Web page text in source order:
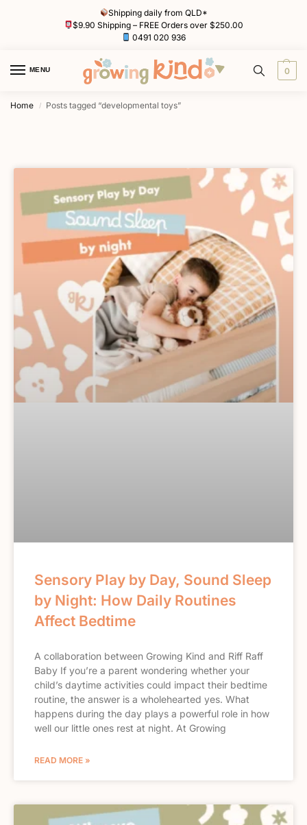
Shipping daily from QLD*
$9.90 Shipping – FREE Orders over $250.00
0491 020 936
MENU 0
Home / Posts tagged “developmental toys”
Sensory Play by Day, Sound Sleep
by Night: How Daily Routines
Affect Bedtime
A collaboration between Growing Kind and Riff Raff
Baby If you’re a parent wondering whether your
child’s daytime activities could impact their bedtime
routine, the answer is a wholehearted yes. What
happens during the day plays a powerful role in how
well our little ones rest at night. At Growing
READ MORE »